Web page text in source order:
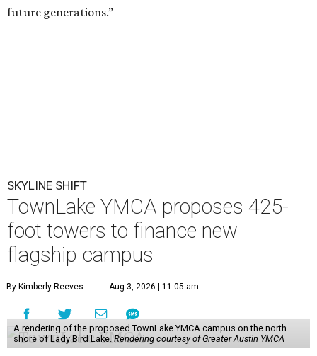
future generations.”
SKYLINE SHIFT
TownLake YMCA proposes 425-
foot towers to finance new
flagship campus
By Kimberly Reeves Aug 3, 2026 | 11:05 am
A rendering of the proposed TownLake YMCA campus on the north
shore of Lady Bird Lake. Rendering courtesy of Greater Austin YMCA